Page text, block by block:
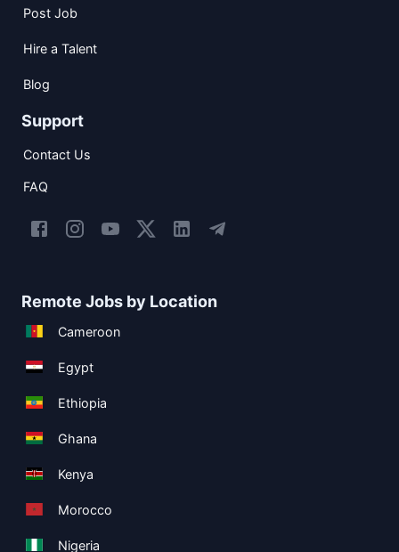
Post Job
Hire a Talent
Blog
Support
Contact Us
FAQ
Remote Jobs by Location
Cameroon
Egypt
Ethiopia
Ghana
Kenya
Morocco
Nigeria